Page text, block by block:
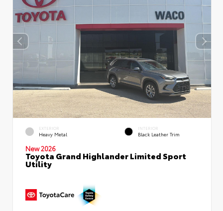
EXTERIOR
Heavy Metal
INTERIOR
Black Leather Trim
New 2026
Toyota Grand Highlander Limited Sport
Utility